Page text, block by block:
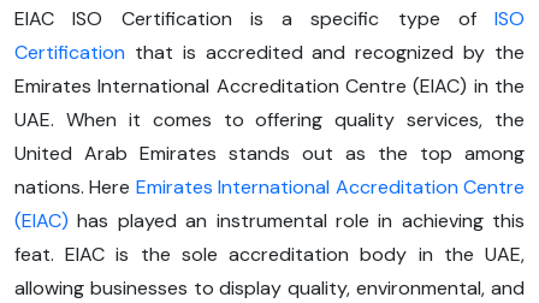
EIAC ISO Certification is a specific type of ISO
Certification that is accredited and recognized by the
Emirates International Accreditation Centre (EIAC) in the
UAE. When it comes to offering quality services, the
United Arab Emirates stands out as the top among
nations. Here Emirates International Accreditation Centre
(EIAC) has played an instrumental role in achieving this
feat. EIAC is the sole accreditation body in the UAE,
allowing businesses to display quality, environmental, and